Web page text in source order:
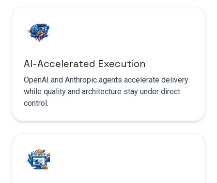
AI-Accelerated Execution
OpenAI and Anthropic agents accelerate delivery
while quality and architecture stay under direct
control.